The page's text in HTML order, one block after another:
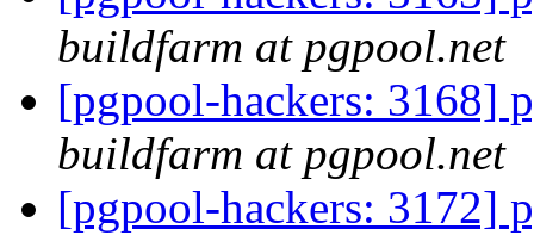
buildfarm at pgpool.net
[pgpool-hackers: 3168]
buildfarm at pgpool.net
[pgpool-hackers: 3172]